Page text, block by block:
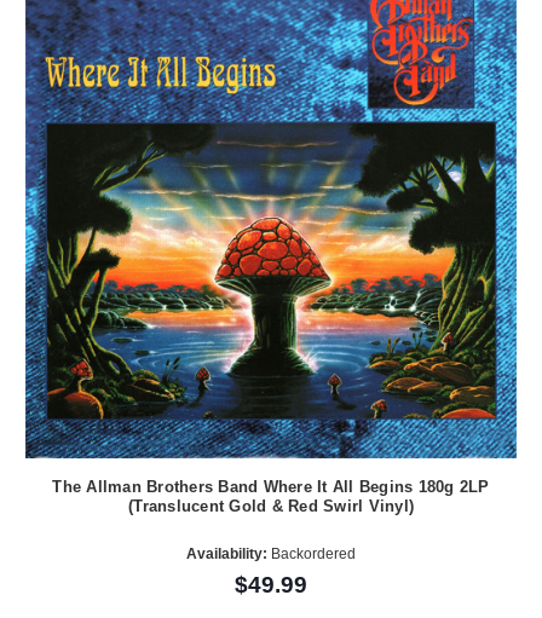
The Allman Brothers Band Where It All Begins 180g 2LP
(Translucent Gold & Red Swirl Vinyl)
Availability: Backordered
$49.99